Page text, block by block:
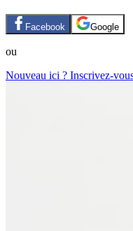
Facebook Google
ou
Nouveau ici ? Inscrivez-